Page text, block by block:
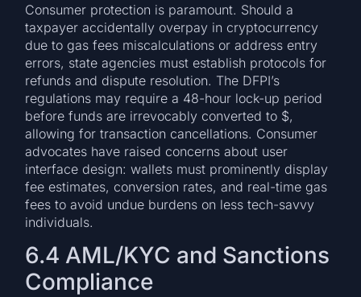
Consumer protection is paramount. Should a
taxpayer accidentally overpay in cryptocurrency
due to gas fees miscalculations or address entry
errors, state agencies must establish protocols for
refunds and dispute resolution. The DFPI’s
regulations may require a 48-hour lock-up period
before funds are irrevocably converted to $,
allowing for transaction cancellations. Consumer
advocates have raised concerns about user
interface design: wallets must prominently display
fee estimates, conversion rates, and real-time gas
fees to avoid undue burdens on less tech-savvy
individuals.
6.4 AML/KYC and Sanctions
Compliance